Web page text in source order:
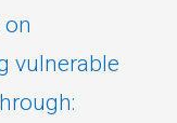
vulnerable